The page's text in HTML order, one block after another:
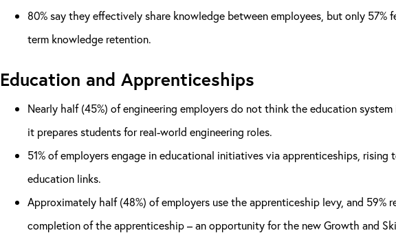
80% say they effectively share knowledge between employees, but only
term knowledge retention.
Education and Apprenticeships
Nearly half (45%) of engineering employers do not think the education
it prepares students for real-world engineering roles.
51% of employers engage in educational initiatives via apprenticeships,
education links.
Approximately half (48%) of employers use the apprenticeship levy, and
completion of the apprenticeship – an opportunity for the new Growth and